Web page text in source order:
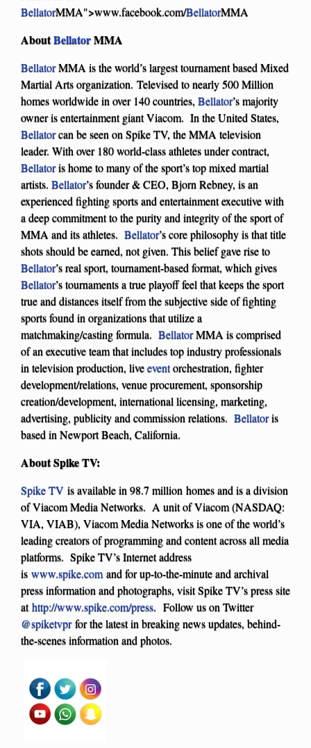
BellatorMMA">www.facebook.com/BellatorMMA
AboutBellatorMMA
BellatorMMA is the world’s largest tournament based Mixed
Martial Arts organization. Televised to nearly 500 Million
homes worldwide in over 140 countries, Bellator’s majority
owner is entertainment giant Viacom. In the United States,
Bellatorcan be seen on Spike TV, the MMA television
leader. With over 180 world-class athletes under contract,
Bellatoris home to many of the sport’s top mixed martial
artists. Bellator’s founder & CEO, Bjorn Rebney, is an
experienced fighting sports and entertainment executive with
a deep commitment to the purity and integrity of the sport of
MMA and its athletes. Bellator’s core philosophy is that title
shots should be earned, not given. This belief gave rise to
Bellator’s real sport, tournament-based format, which gives
Bellator’s tournaments a true playoff feel that keeps the sport
true and distances itself from the subjective side of fighting
sports found in organizations that utilize a
matchmaking/casting formula. BellatorMMA is comprised
of an executive team that includes top industry professionals
in television production, liveeventorchestration, fighter
development/relations, venue procurement, sponsorship
creation/development, international licensing, marketing,
advertising, publicity and commission relations. Bellatoris
based in Newport Beach, California.
About Spike TV:
Spike TV is available in 98.7 million homes and is a division
of Viacom Media Networks. A unit of Viacom (NASDAQ:
VIA, VIAB), Viacom Media Networks is one of the world’s
leading creators of programming and content across all media
platforms. Spike TV’s Internet address
is www.spike.com and for up-to-the-minute and archival
press information and photographs, visit Spike TV’s press site
athttp://www.spike.com/press. Follow us on Twitter
@spiketvprfor the latest in breaking news updates, behind-
the-scenes information and photos.